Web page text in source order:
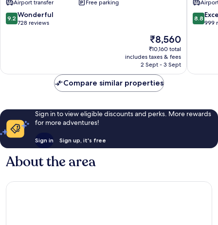
-
MGallery
Karon
Airport transfer Free parking
9.2
out
9.2 Wonderful
728 reviews
The
price
is
₹8,560
₹8,560
₹10,160 total
includes taxes & fees
2 Sept - 3 Sept
8.8
out
8.8
999
Compare similar properties
Sign in to view eligible discounts and perks. More rewards
for more adventures!
Sign in Sign up, it's free
About the area